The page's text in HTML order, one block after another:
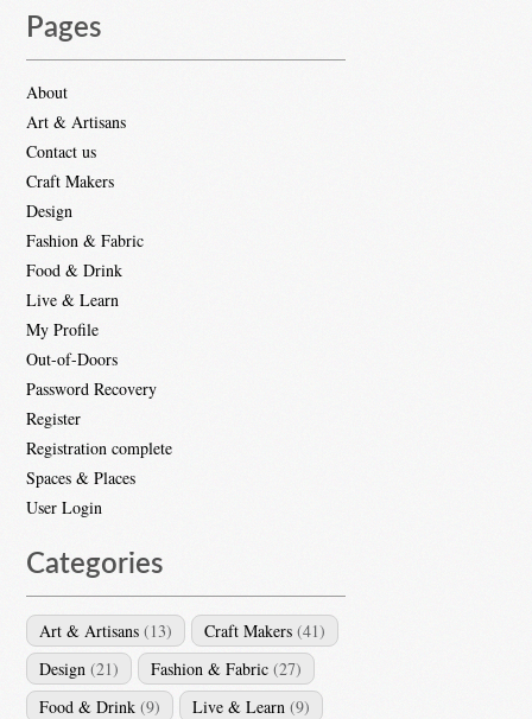
Pages
About
Art & Artisans
Contact us
Craft Makers
Design
Fashion & Fabric
Food & Drink
Live & Learn
My Profile
Out-of-Doors
Password Recovery
Register
Registration complete
Spaces & Places
User Login
Categories
Art & Artisans (13) Craft Makers (41)
Design (21) Fashion & Fabric (27)
Food & Drink (9) Live & Learn (9)